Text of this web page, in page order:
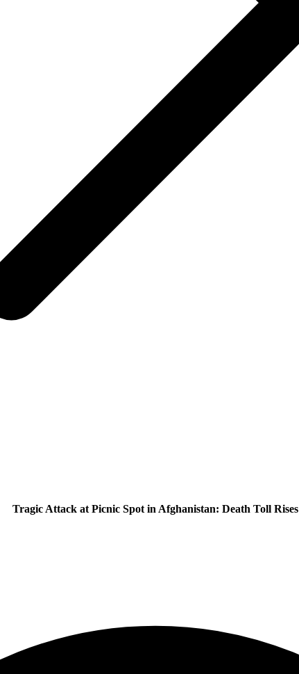
Tragic Attack at Picnic Spot in Afghanistan: Death Toll Rises